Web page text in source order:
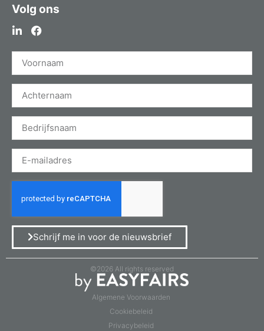
Volg ons
Schrijf me in voor de nieuwsbrief
©2026 All rights reserved
Algemene Voorwaarden
Cookiebeleid
Privacybeleid